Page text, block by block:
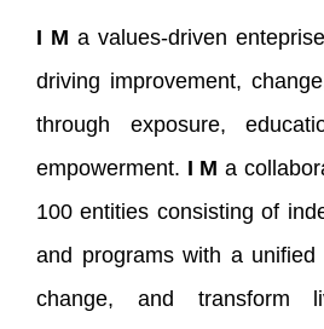
I M a values-driven
driving improvement,
through exposure,
empowerment. I M a
100 entities consisting of
and programs with a
change, and transform